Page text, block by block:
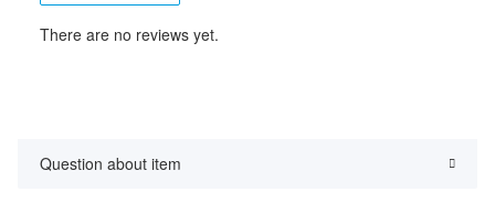
There are no reviews yet.
Question about item